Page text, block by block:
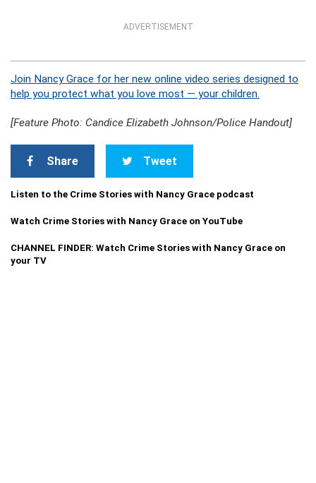
ADVERTISEMENT
Join Nancy Grace for her new online video series designed to
help you protect what you love most — your children.
[Feature Photo: Candice Elizabeth Johnson/Police Handout]
Share Tweet
Listen to the Crime Stories with Nancy Grace podcast
Watch Crime Stories with Nancy Grace on YouTube
CHANNEL FINDER: Watch Crime Stories with Nancy Grace on
your TV